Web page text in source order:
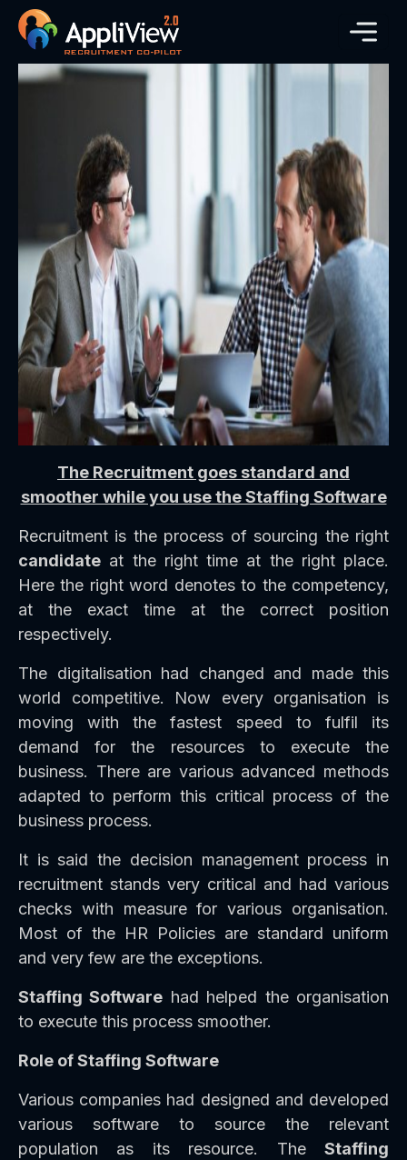
The Recruitment goes standard and
smoother while you use the Staffing Software
Recruitment is the process of sourcing the right
candidate at the right time at the right place.
Here the right word denotes to the competency,
at the exact time at the correct position
respectively.
The digitalisation had changed and made this
world competitive. Now every organisation is
moving with the fastest speed to fulfil its
demand for the resources to execute the
business. There are various advanced methods
adapted to perform this critical process of the
business process.
It is said the decision management process in
recruitment stands very critical and had various
checks with measure for various organisation.
Most of the HR Policies are standard uniform
and very few are the exceptions.
Staffing Software had helped the organisation
to execute this process smoother.
Role of Staffing Software
Various companies had designed and developed
various software to source the relevant
population as its resource. The Staffing